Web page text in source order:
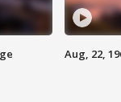
Aug, 22,